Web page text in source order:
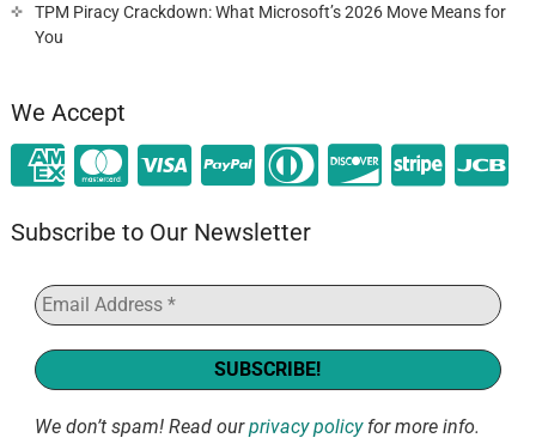
TPM Piracy Crackdown: What Microsoft’s 2026 Move Means for
You
We Accept
Subscribe to Our Newsletter
We don’t spam! Read ourprivacy policyfor more info.